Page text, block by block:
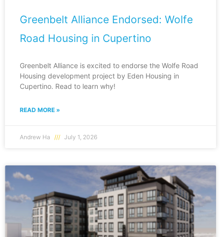
Greenbelt Alliance Endorsed: Wolfe
Road Housing in Cupertino
Greenbelt Alliance is excited to endorse the Wolfe Road
Housing development project by Eden Housing in
Cupertino. Read to learn why!
READ MORE »
Andrew Ha July 1, 2026